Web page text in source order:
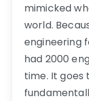
mimicked
world.
engineering
had 2000
time. It goes